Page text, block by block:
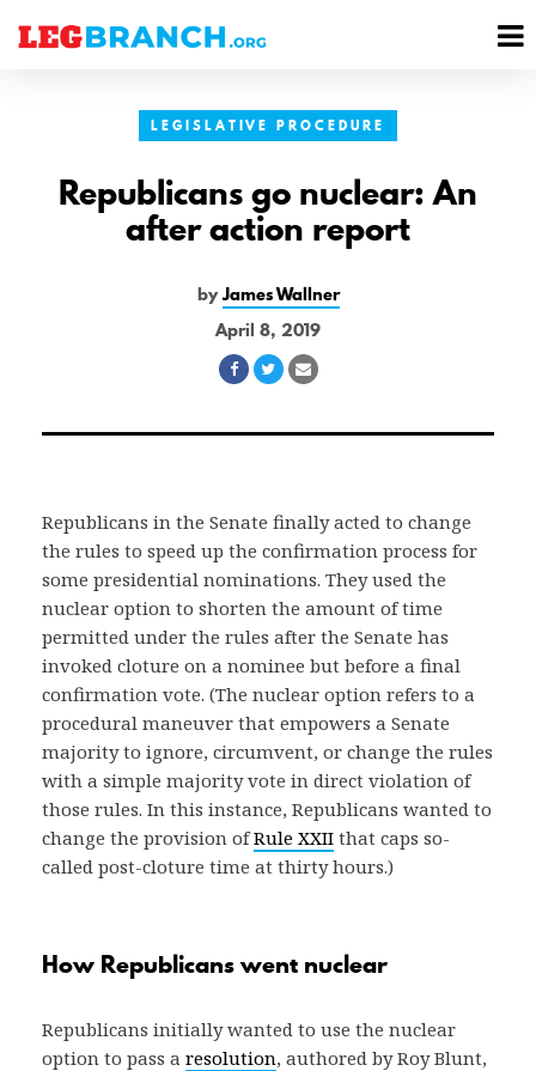
LEGISLATIVE PROCEDURE
Republicans go nuclear: An
after action report
byJames Wallner
April 8, 2019
Share
Facebook
Share
Twitter
Share
Email
Republicans in the Senate finally acted to change
the rules to speed up the confirmation process for
some presidential nominations. They used the
nuclear option to shorten the amount of time
permitted under the rules after the Senate has
invoked cloture on a nominee but before a final
confirmation vote. (The nuclear option refers to a
procedural maneuver that empowers a Senate
majority to ignore, circumvent, or change the rules
with a simple majority vote in direct violation of
those rules. In this instance, Republicans wanted to
change the provision ofRule XXII that caps so-
called post-cloture time at thirty hours.)
How Republicans went nuclear
Republicans initially wanted to use the nuclear
option to pass a resolution, authored by Roy Blunt,